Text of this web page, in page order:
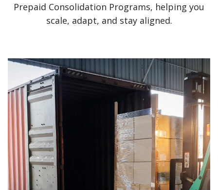
Prepaid Consolidation Programs, helping you
scale, adapt, and stay aligned.